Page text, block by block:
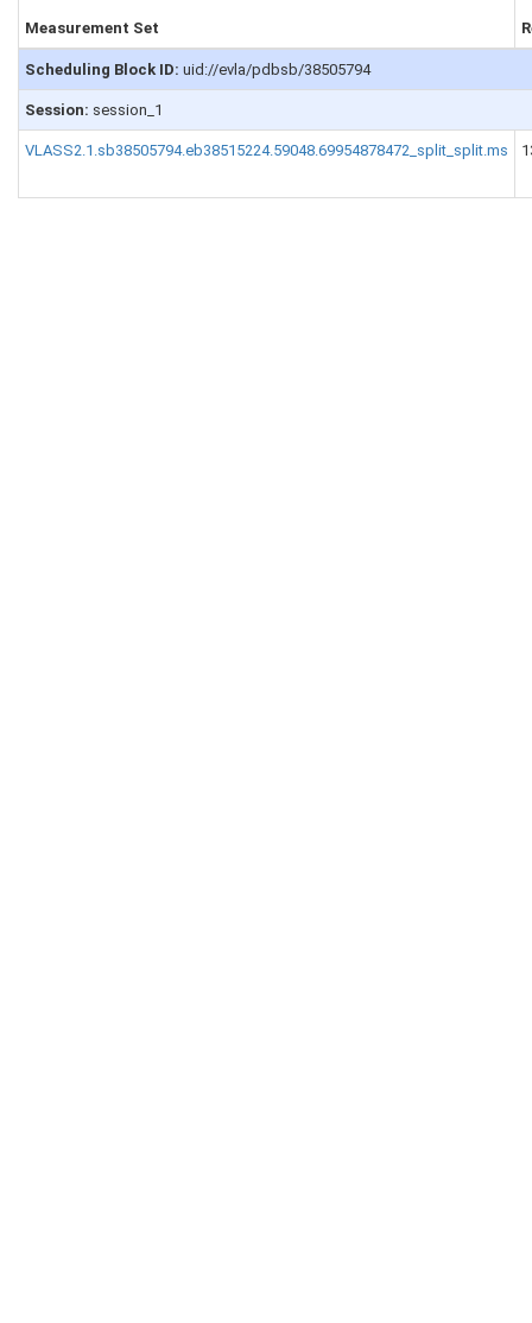
Measurement Set
Scheduling Block ID: uid://evla/pdbsb/38505794
Session: session_1
VLASS2.1.sb38505794.eb38515224.59048.69954878472_split_split.ms